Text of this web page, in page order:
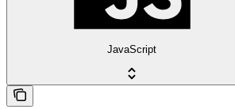
JavaScript